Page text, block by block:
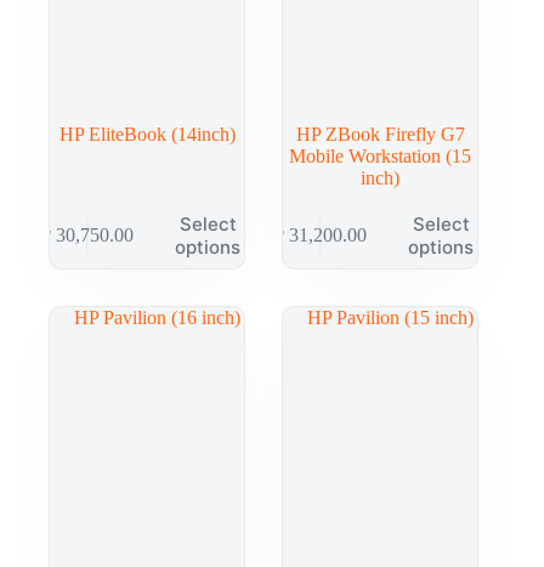
HP EliteBook (14inch)
₱30,750.00
Select
options
HP ZBook Firefly G7
Mobile Workstation (15
inch)
₱31,200.00
Select
options